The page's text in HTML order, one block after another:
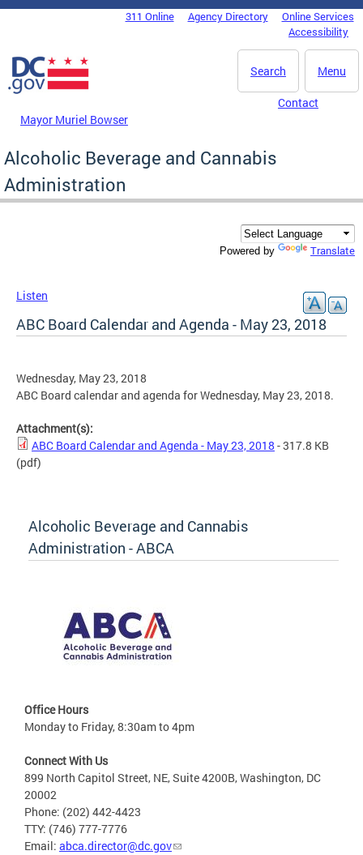
Skip to main content
DC Agency Top Menu311 Online Agency Directory
Online Services
Accessibility
Menu
Search
Mayor Muriel Bowser
Contact
Alcoholic Beverage and Cannabis
Administration
Powered by Translate
Listen
ABC Board Calendar and Agenda - May 23, 2018
Wednesday, May 23, 2018
ABC Board calendar and agenda for Wednesday, May 23, 2018.
Attachment(s):
ABC Board Calendar and Agenda - May 23, 2018 - 317.8 KB
(pdf)
Alcoholic Beverage and Cannabis
Administration - ABCA
Office Hours
Monday to Friday, 8:30am to 4pm
Connect With Us
899 North Capitol Street, NE, Suite 4200B, Washington, DC
20002
Phone: (202) 442-4423
TTY: (746) 777-7776
Email: abca.director@dc.gov